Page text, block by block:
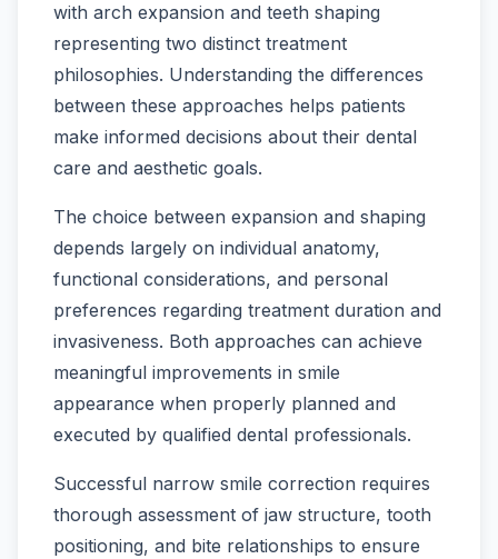
with arch expansion and teeth shaping
representing two distinct treatment
philosophies. Understanding the differences
between these approaches helps patients
make informed decisions about their dental
care and aesthetic goals.
The choice between expansion and shaping
depends largely on individual anatomy,
functional considerations, and personal
preferences regarding treatment duration and
invasiveness. Both approaches can achieve
meaningful improvements in smile
appearance when properly planned and
executed by qualified dental professionals.
Successful narrow smile correction requires
thorough assessment of jaw structure, tooth
positioning, and bite relationships to ensure